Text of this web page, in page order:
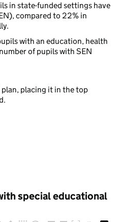
in state-funded settings have
compared to 22% in
with an education, health
of pupils with SEN
plan, placing it in the top
special educational